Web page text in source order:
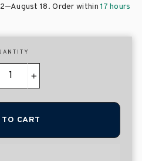
–August 18. Order within17 hours
+
CART